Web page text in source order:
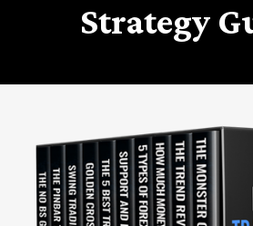
Strategy